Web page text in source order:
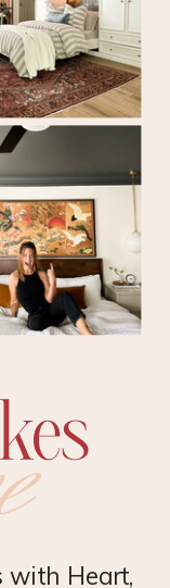
with Heart,